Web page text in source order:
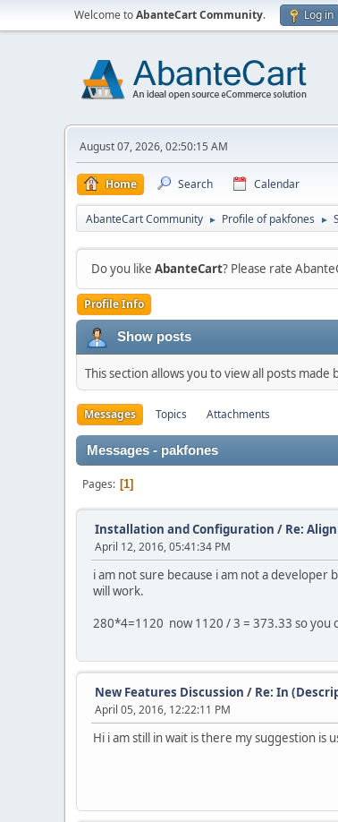
Welcome toAbanteCart Community. Log in
August 07, 2026, 02:50:15 AM
Home Search Calendar
AbanteCart Community ► Profile of pakfones ►
Do you like AbanteCart? Please rate
Profile Info
Show posts
This section allows you to view all posts
Messages Topics Attachments
Messages - pakfones
Pages 1
Installation and Configuration / Re:
April 12, 2016, 05:41:34 PM
i am not sure because i am not a
will work.
280*4=1120 now 1120 / 3 = 373.33 so you
New Features Discussion / Re: In
April 05, 2016, 12:22:11 PM
Hi i am still in wait is there my suggestion is